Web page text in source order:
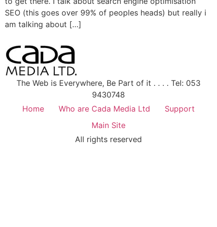
SEO (this goes over 99% of peoples heads) but really i
am talking about […]
The Web is Everywhere, Be Part of it . . . . Tel: 053
9430748
Home
Who are Cada Media Ltd
Support
Main Site
All rights reserved